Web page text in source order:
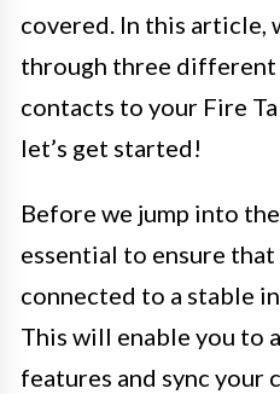
covered. In this article,
through three different
contacts to your Fire
let’s get started!
Before we jump into
essential to ensure
connected to a stable
This will enable you to
features and sync your